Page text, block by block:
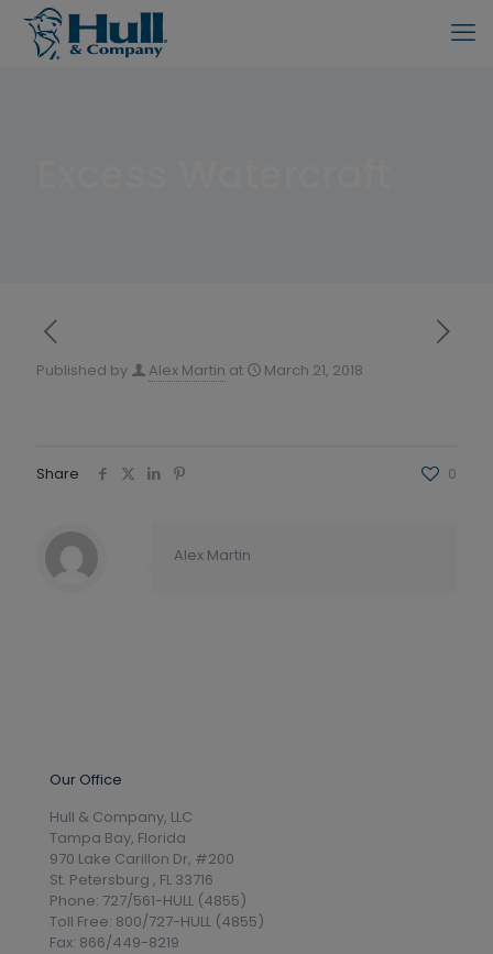
Published by Alex Martin at March 21, 2018
Share 0
Alex Martin
Our Office
Hull & Company, LLC
Tampa Bay, Florida
970 Lake Carillon Dr, #200
St. Petersburg , FL 33716
Phone: 727/561-HULL (4855)
Toll Free: 800/727-HULL (4855)
Fax: 866/449-8219